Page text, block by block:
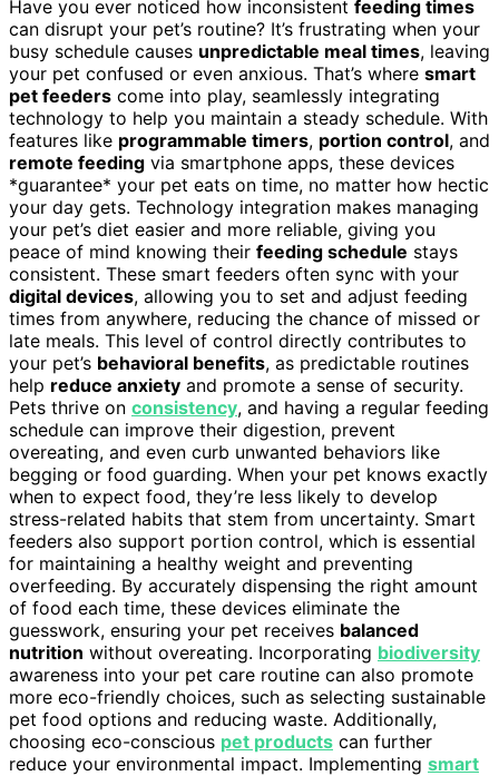
Have you ever noticed how inconsistent feeding times
can disrupt your pet’s routine? It’s frustrating when your
busy schedule causes unpredictable meal times, leaving
your pet confused or even anxious. That’s where smart
pet feeders come into play, seamlessly integrating
technology to help you maintain a steady schedule. With
features like programmable timers, portion control, and
remote feeding via smartphone apps, these devices
*guarantee* your pet eats on time, no matter how hectic
your day gets. Technology integration makes managing
your pet’s diet easier and more reliable, giving you
peace of mind knowing their feeding schedule stays
consistent. These smart feeders often sync with your
digital devices, allowing you to set and adjust feeding
times from anywhere, reducing the chance of missed or
late meals. This level of control directly contributes to
your pet’s behavioral benefits, as predictable routines
help reduce anxiety and promote a sense of security.
Pets thrive on consistency, and having a regular feeding
schedule can improve their digestion, prevent
overeating, and even curb unwanted behaviors like
begging or food guarding. When your pet knows exactly
when to expect food, they’re less likely to develop
stress-related habits that stem from uncertainty. Smart
feeders also support portion control, which is essential
for maintaining a healthy weight and preventing
overfeeding. By accurately dispensing the right amount
of food each time, these devices eliminate the
guesswork, ensuring your pet receives balanced
nutrition without overeating. Incorporating biodiversity
awareness into your pet care routine can also promote
more eco-friendly choices, such as selecting sustainable
pet food options and reducing waste. Additionally,
choosing eco-conscious pet products can further
reduce your environmental impact. Implementing smart